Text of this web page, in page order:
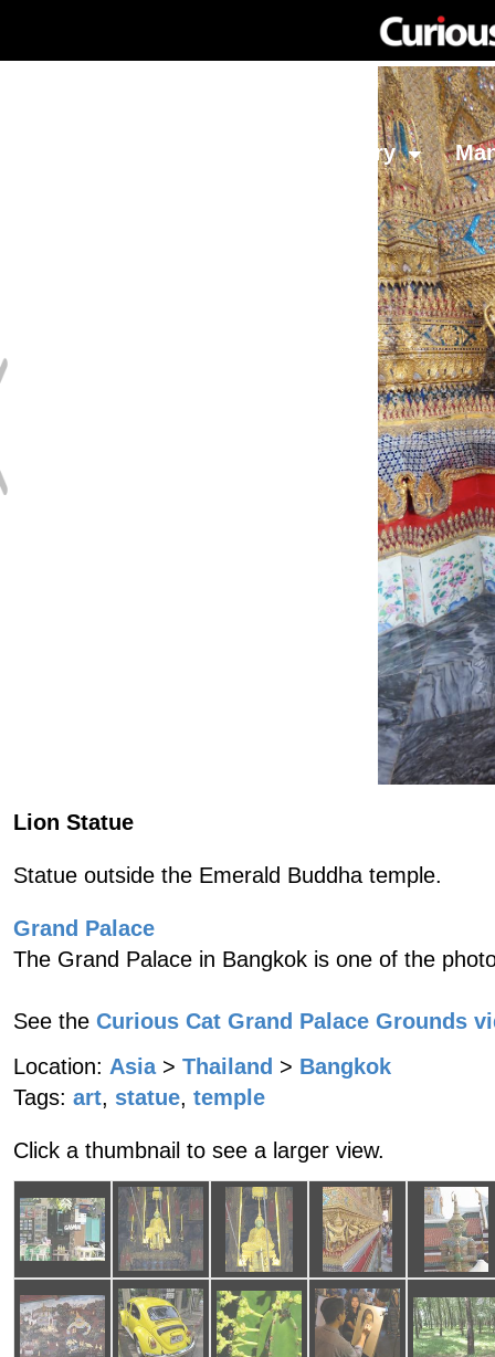
Library
Lion Statue
Statue outside the Emerald Buddha temple.
Grand Palace
The Grand Palace in Bangkok is one of the
See the Curious Cat Grand Palace Grounds
Location: Asia > Thailand > Bangkok
Tags: art, statue, temple
Click a thumbnail to see a larger view.